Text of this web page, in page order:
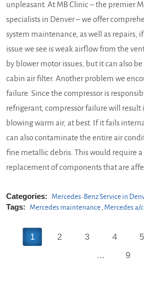
unpleasant. At MB Clinic – the premier
specialists in Denver – we offer
system maintenance, as well as repairs,
issue we see is weak airflow from the
by blower motor issues, but it can also be
cabin air filter. Another problem we
failure. Since the compressor is
refrigerant, compressor failure will result
blowing warm air, at best. If it fails
can also contaminate the entire air
fine metallic debris. This would require
replacement of components that are
Categories: Mercedes-Benz Service in
Tags: Mercedes maintenance, Mercedes a/
1 2 3 4 5
...
9